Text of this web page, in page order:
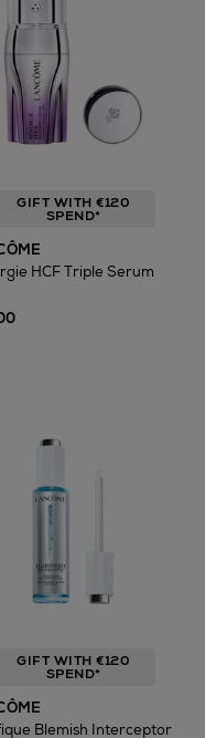
GIFT WITH €120
SPEND*
HCF Triple Serum
GIFT WITH €120
SPEND*
Blemish Interceptor